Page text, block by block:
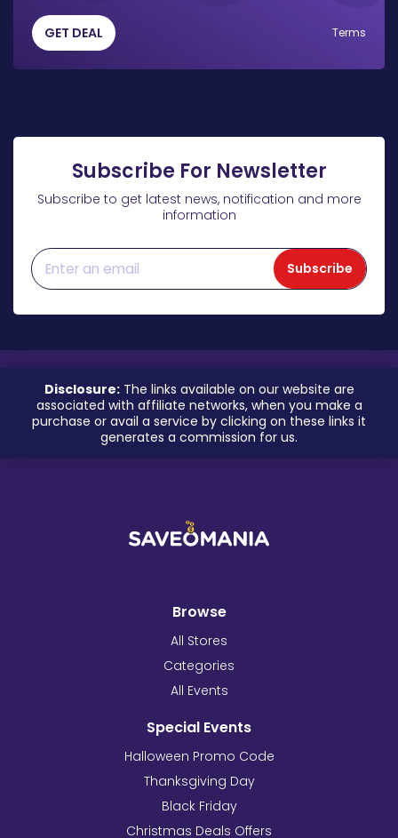
GET DEAL Terms
Subscribe For Newsletter
Subscribe to get latest news, notification and more
information
Subscribe
Disclosure:The links available on our website are
associated with affiliate networks, when you make a
purchase or avail a service by clicking on these links it
generates a commission for us.
Browse
All Stores
Categories
All Events
Special Events
Halloween Promo Code
Thanksgiving Day
Black Friday
Christmas Deals Offers